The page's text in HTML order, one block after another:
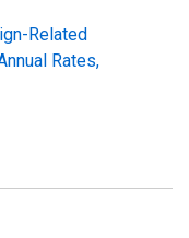
Related
Rates,